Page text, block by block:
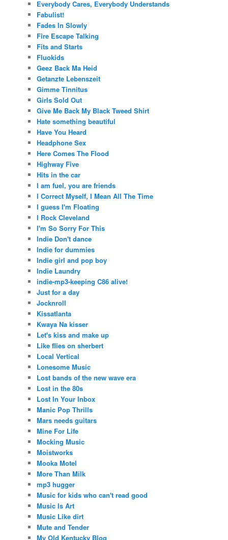
Everybody Cares, Everybody Understands
Fabulist!
Fades In Slowly
Fire Escape Talking
Fits and Starts
Fluokids
Geez Back Ma Heid
Getanzte Lebenszeit
Gimme Tinnitus
Girls Sold Out
Give Me Back My Black Tweed Shirt
Hate something beautiful
Have You Heard
Headphone Sex
Here Comes The Flood
Highway Five
Hits in the car
I am fuel, you are friends
I Correct Myself, I Mean All The Time
I guess I'm Floating
I Rock Cleveland
I'm So Sorry For This
Indie Don't dance
Indie for dummies
Indie girl and pop boy
Indie Laundry
indie-mp3-keeping C86 alive!
Just for a day
Jocknroll
Kissatlanta
Kwaya Na kisser
Let's kiss and make up
Like flies on sherbert
Local Vertical
Lonesome Music
Lost bands of the new wave era
Lost in the 80s
Lost In Your Inbox
Manic Pop Thrills
Mars needs guitars
Mine For Life
Mocking Music
Moistworks
Mooka Motel
More Than Milk
mp3 hugger
Music for kids who can't read good
Music Is Art
Music Like dirt
Mute and Tender
My Old Kentucky Blog